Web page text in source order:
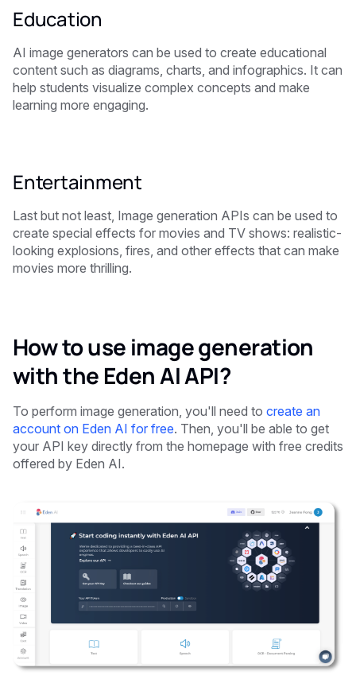
Education
AI image generators can be used to create educational
content such as diagrams, charts, and infographics. It can
help students visualize complex concepts and make
learning more engaging.
Entertainment
Last but not least, Image generation APIs can be used to
create special effects for movies and TV shows: realistic-
looking explosions, fires, and other effects that can make
movies more thrilling.
How to use image generation
with the Eden AI API?
To perform image generation, you'll need to create an
account on Eden AI for free. Then, you'll be able to get
your API key directly from the homepage with free credits
offered by Eden AI.